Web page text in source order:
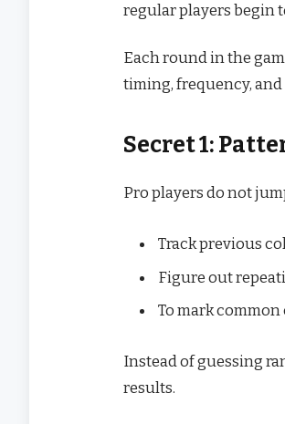
regular players begin
Each round in the
timing, frequency,
Secret 1:
Pro players do not
Track previous
Figure out
To mark common
Instead of guessing
results.